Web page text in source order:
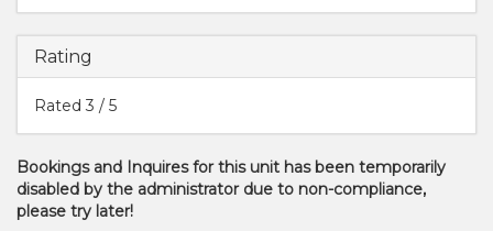
Rating
Rated 3 / 5
Bookings and Inquires for this unit has been temporarily
disabled by the administrator due to non-compliance,
please try later!